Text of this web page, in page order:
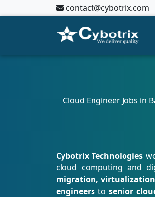
contact@cybotrix.com
Cloud Engineer Jobs in
Cybotrix Technologies
cloud computing and
migration,
engineers to senior